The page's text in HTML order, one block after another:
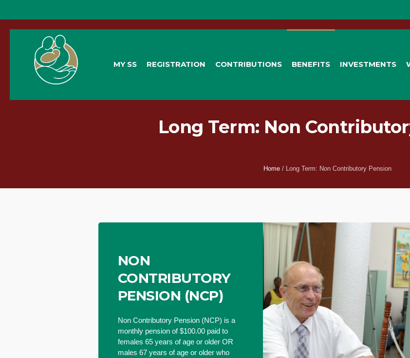
MY SS REGISTRATION CONTRIBUTIONS BENEFITS INVESTMENTS
Long Term: Non
Home / Long Term: Non Contributory Pension
NON
CONTRIBUTORY
PENSION (NCP)
Non Contributory Pension (NCP) is a
monthly pension of $100.00 paid to
females 65 years of age or older OR
males 67 years of age or older who